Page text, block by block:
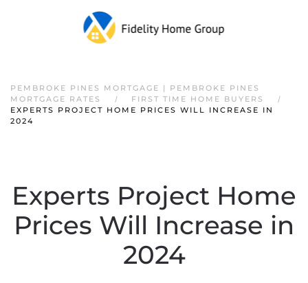
PEMBROKE PINES MORTGAGE | PEMBROKE PINES
MORTGAGE RATES
FIRST TIME HOME BUYERS
EXPERTS PROJECT HOME PRICES WILL INCREASE IN
2024
Experts Project Home
Prices Will Increase in
2024